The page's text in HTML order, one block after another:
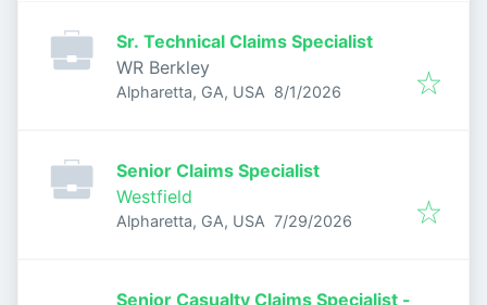
Sr. Technical Claims Specialist
WR Berkley
Alpharetta, GA, USA Published
8/1/2026
Senior Claims Specialist
Westfield
Alpharetta, GA, USA Published:
7/29/2026
Senior Casualty Claims Specialist -